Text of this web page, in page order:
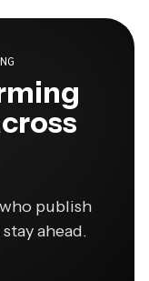
publish
ahead.